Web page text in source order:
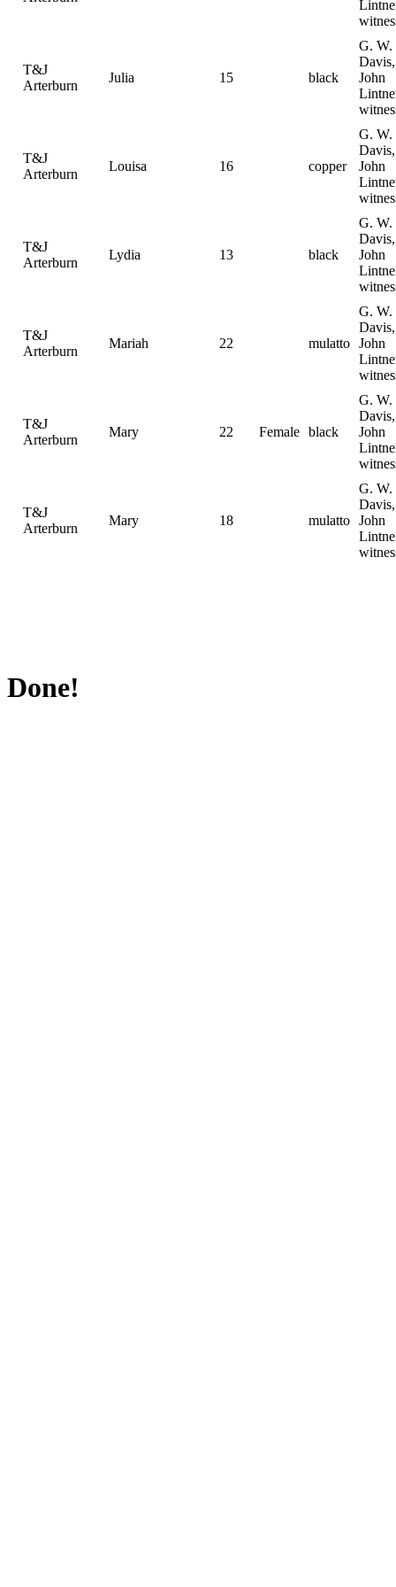
T&J
Arterburn
Julia 15 black
G. W.
Davis,
John
T&J
Arterburn
Louisa 16 copper
G. W.
Davis,
John
T&J
Arterburn
Lydia 13 black
G. W.
Davis,
John
T&J
Arterburn
Mariah 22 mulatto
G. W.
Davis,
John
T&J
Arterburn
Mary 22 Female black
G. W.
Davis,
John
T&J
Arterburn
Mary 18 mulatto
G. W.
Davis,
John
Done!